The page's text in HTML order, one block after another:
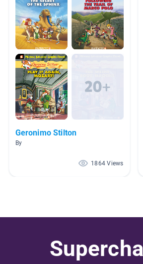
Geronimo Stilton
By
1864 Views